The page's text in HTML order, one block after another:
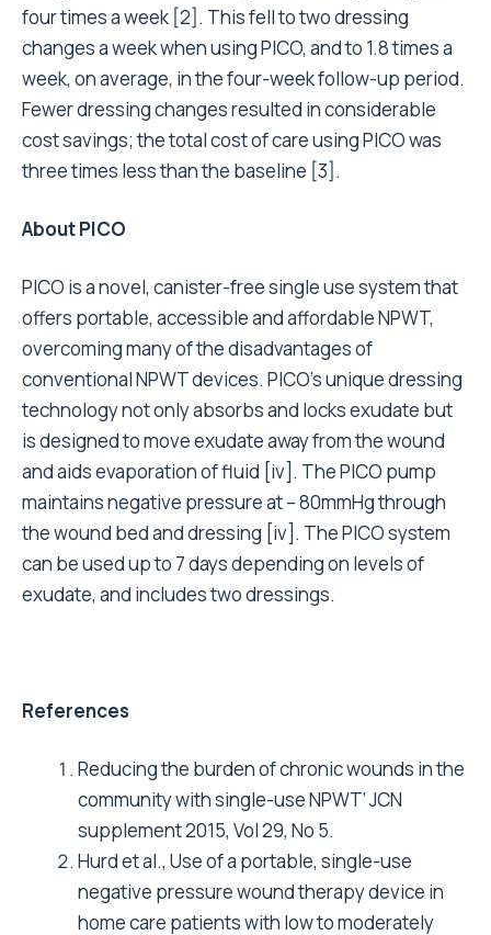
four times a week [2]. This fell to two dressing
changes a week when using PICO, and to 1.8 times a
week, on average, in the four-week follow-up period.
Fewer dressing changes resulted in considerable
cost savings; the total cost of care using PICO was
three times less than the baseline [3].
About PICO
PICO is a novel, canister-free single use system that
offers portable, accessible and affordable NPWT,
overcoming many of the disadvantages of
conventional NPWT devices. PICO’s unique dressing
technology not only absorbs and locks exudate but
is designed to move exudate away from the wound
and aids evaporation of fluid [iv]. The PICO pump
maintains negative pressure at – 80mmHg through
the wound bed and dressing [iv]. The PICO system
can be used up to 7 days depending on levels of
exudate, and includes two dressings.
References
Reducing the burden of chronic wounds in the
community with single-use NPWT’ JCN
supplement 2015, Vol 29, No 5.
Hurd et al., Use of a portable, single-use
negative pressure wound therapy device in
home care patients with low to moderately